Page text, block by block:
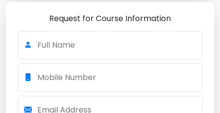
Request for Course Information
Full Name
Mobile Number
Email Address